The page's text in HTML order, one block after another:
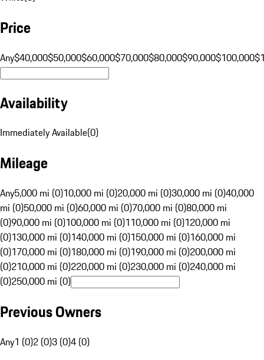
Price
Any$40,000$50,000$60,000$70,000$80,000$90,000$100,000
Availability
Immediately Available(0)
Mileage
Any5,000 mi (0)10,000 mi (0)20,000 mi (0)30,000 mi (0)40,000
mi (0)50,000 mi (0)60,000 mi (0)70,000 mi (0)80,000 mi
(0)90,000 mi (0)100,000 mi (0)110,000 mi (0)120,000 mi
(0)130,000 mi (0)140,000 mi (0)150,000 mi (0)160,000 mi
(0)170,000 mi (0)180,000 mi (0)190,000 mi (0)200,000 mi
(0)210,000 mi (0)220,000 mi (0)230,000 mi (0)240,000 mi
(0)250,000 mi (0)
Previous Owners
Any1 (0)2 (0)3 (0)4 (0)